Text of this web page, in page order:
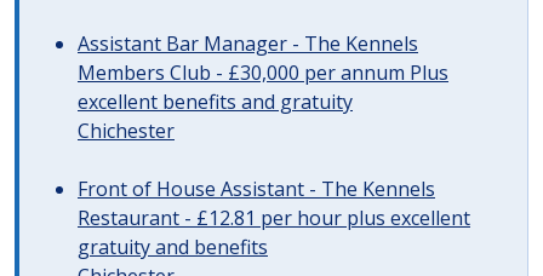
Assistant Bar Manager - The Kennels
Members Club - £30,000 per annum Plus
excellent benefits and gratuity
Chichester
Front of House Assistant - The Kennels
Restaurant - £12.81 per hour plus excellent
gratuity and benefits